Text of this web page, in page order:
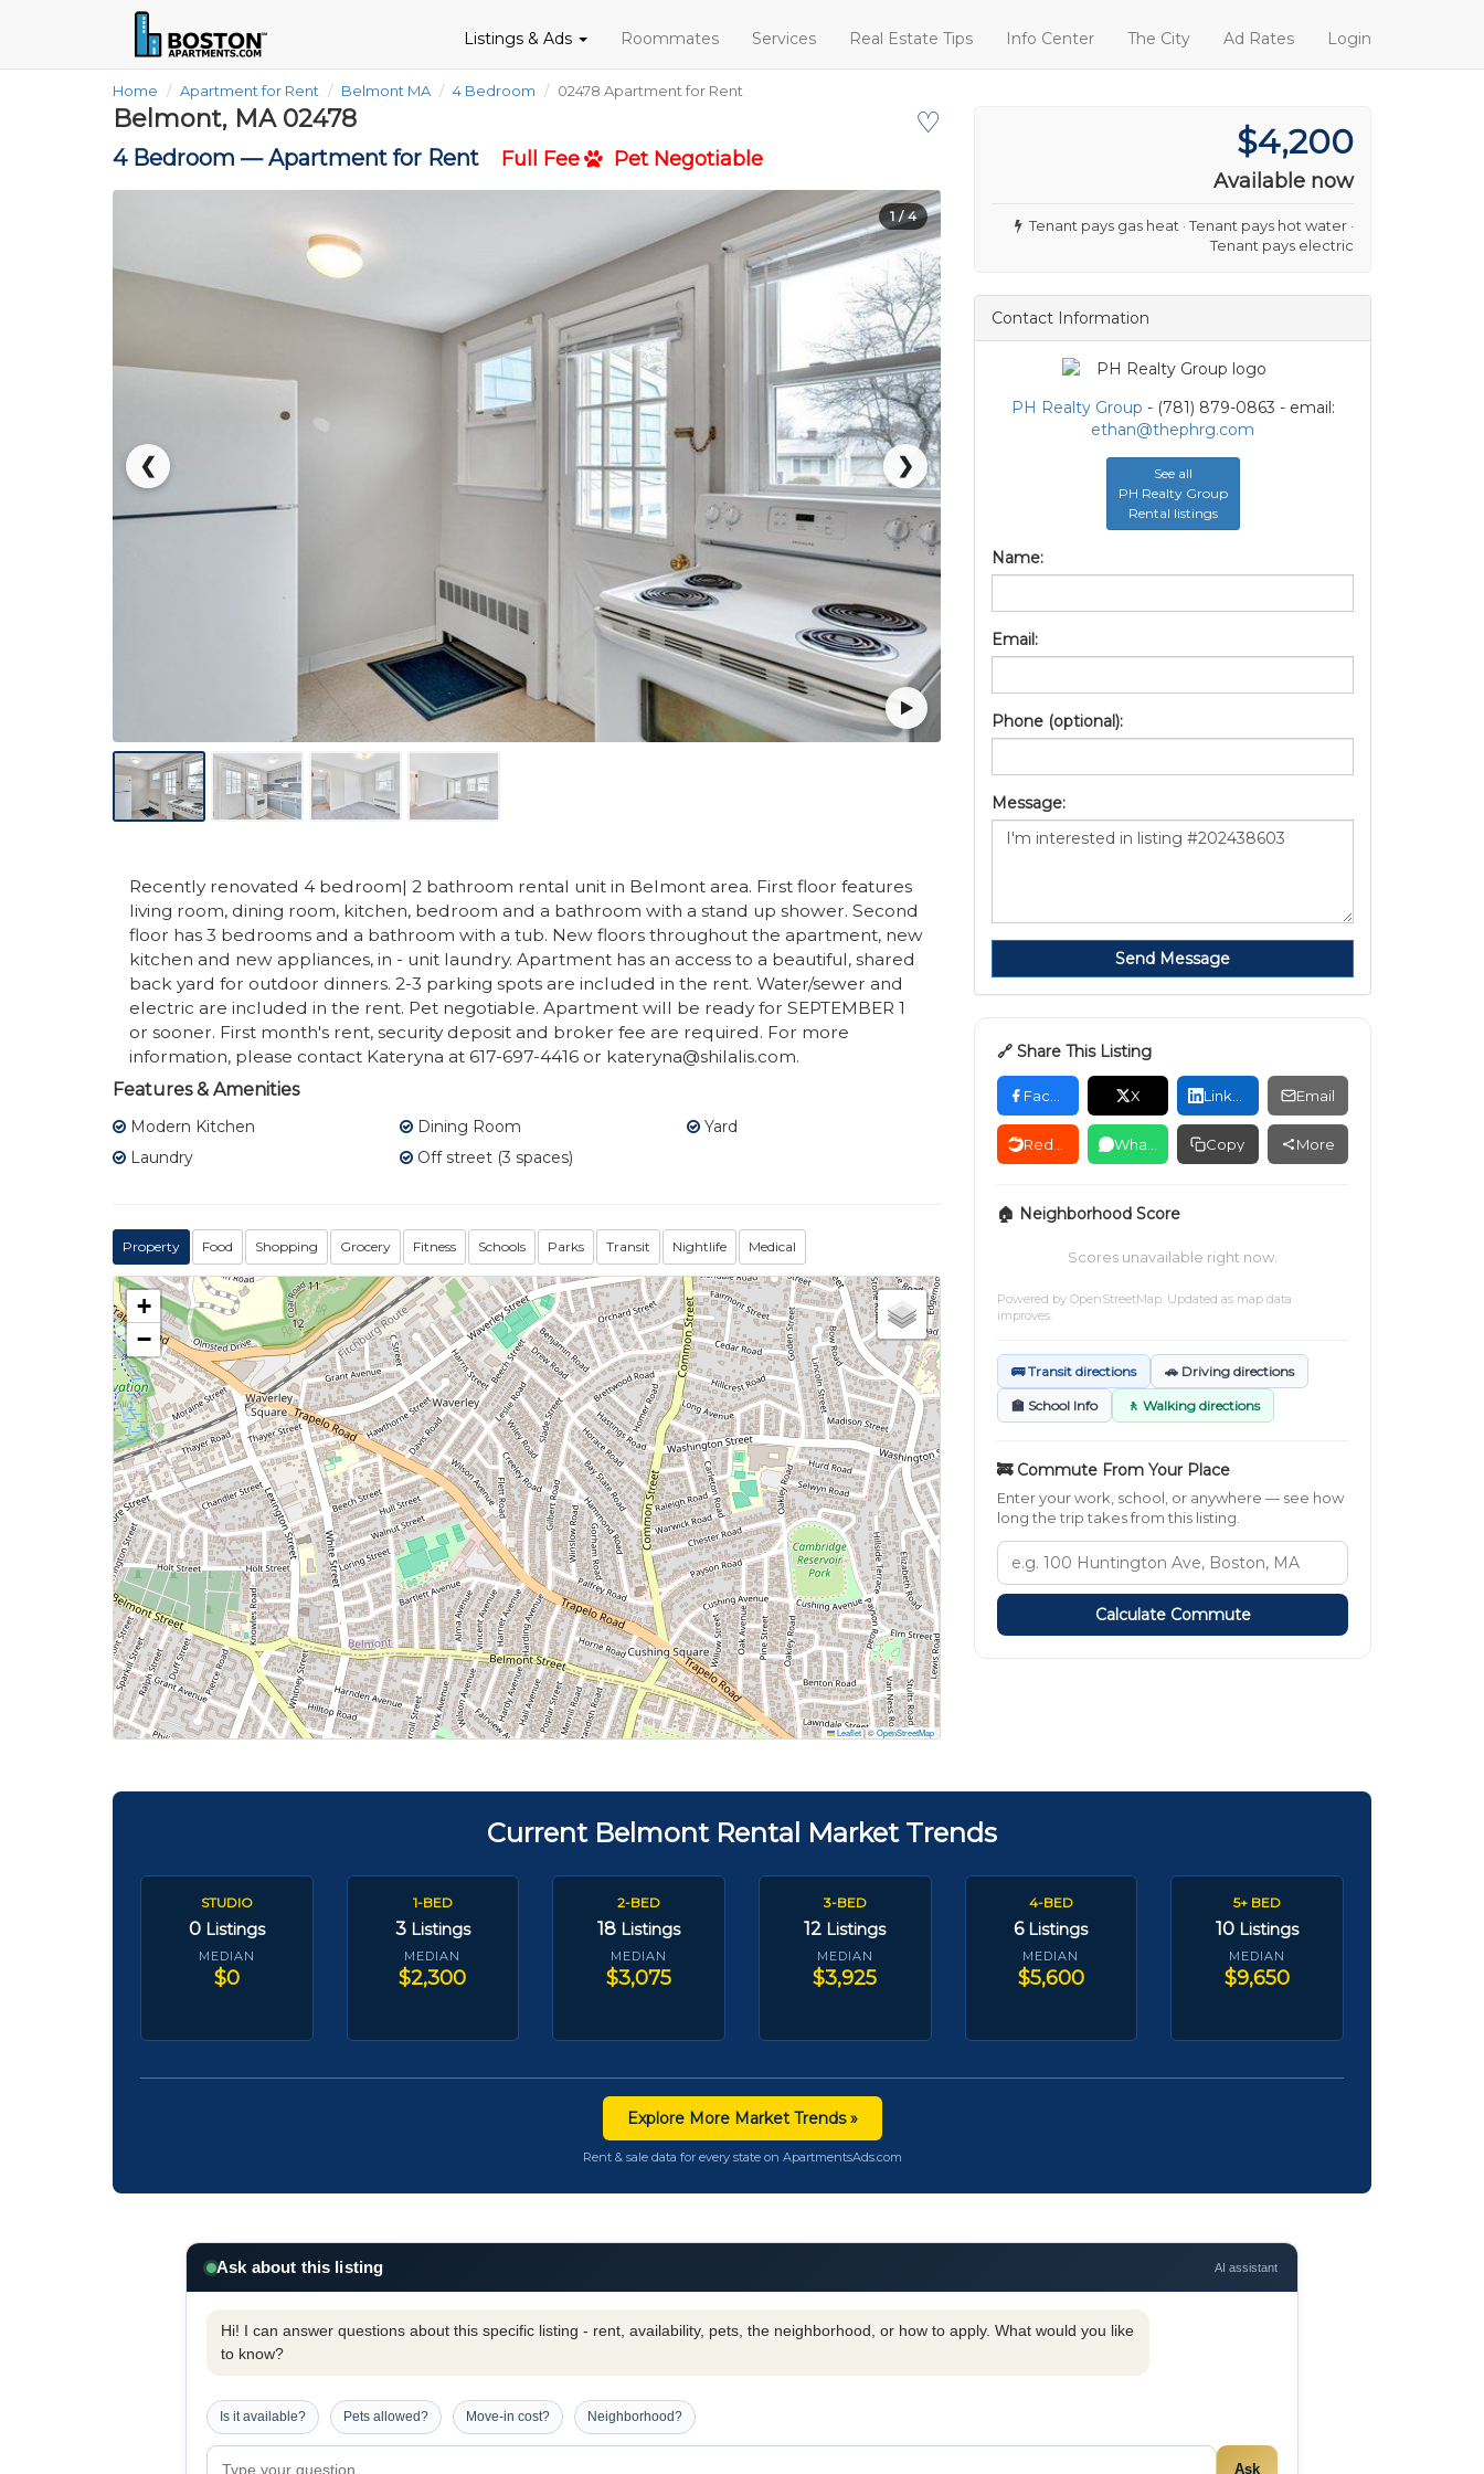
Listings & Ads Roommates Services Real Estate Tips Info Center The City Ad Rates Login
Home Apartment for Rent Belmont MA 4 Bedroom 02478 Apartment for Rent
♡
Belmont, MA 02478
4 Bedroom —Apartment for Rent Full Fee Pet Negotiable
❮ ❯
1/ 4
Recently renovated 4 bedroom| 2 bathroom rental unit in Belmont area. First floor features
living room, dining room, kitchen, bedroom and a bathroom with a stand up shower. Second
floor has 3 bedrooms and a bathroom with a tub. New floors throughout the apartment, new
kitchen and new appliances, in - unit laundry. Apartment has an access to a beautiful, shared
back yard for outdoor dinners. 2-3 parking spots are included in the rent. Water/sewer and
electric are included in the rent. Pet negotiable. Apartment will be ready for SEPTEMBER 1
or sooner. First month's rent, security deposit and broker fee are required. For more
information, please contact Kateryna at 617-697-4416 or kateryna@shilalis.com.
Features & Amenities
Modern Kitchen Dining Room
Yard
Laundry
Off street (3 spaces)
Property Food Shopping Grocery Fitness Schools Parks Transit Nightlife Medical
+
−
Leaflet|©OpenStreetMap
$4,200
Available now
Tenant pays gas heat · Tenant pays hot water ·
Tenant pays electric
Contact Information
PH Realty Group - (781) 879-0863 - email:
ethan@thephrg.com
See all
PH Realty Group
Rental listings
Name:
Email:
Phone (optional):
Message:
Send Message
🔗 Share This Listing
X Email
Copy More
🏠 Neighborhood Score
Scores unavailable right now.
Powered by OpenStreetMap. Updated as map data
improves.
🚌 Transit directions 🚗 Driving directions
🏫 School Info 🚶 Walking directions
🚒 Commute From Your Place
Enter your work, school, or anywhere — see how
long the trip takes from this listing.
Calculate Commute
Current Belmont Rental Market Trends
STUDIO
0 Listings
MEDIAN
$0
1-BED
3 Listings
MEDIAN
$2,300
2-BED
18 Listings
MEDIAN
$3,075
3-BED
12 Listings
MEDIAN
$3,925
4-BED
6 Listings
MEDIAN
$5,600
5+ BED
10 Listings
MEDIAN
$9,650
Explore More Market Trends »
Rent & sale data for every state on ApartmentsAds.com
Ask about this listing AI assistant
Hi! I can answer questions about this specific listing - rent, availability, pets, the neighborhood, or how to apply. What would you like
to know?
Is it available? Pets allowed? Move-in cost? Neighborhood?
Ask